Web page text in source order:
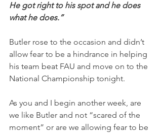
He got right to his spot and he does
what he does.”
Butler rose to the occasion and didn’t
allow fear to be a hindrance in helping
his team beat FAU and move on to the
National Championship tonight.
As you and I begin another week, are
we like Butler and not “scared of the
moment” or are we allowing fear to be